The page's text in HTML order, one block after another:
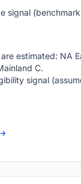
signal
estimated: NA
C.
signal